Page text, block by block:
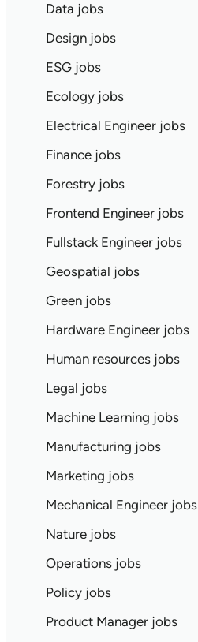
Data jobs
Design jobs
ESG jobs
Ecology jobs
Electrical Engineer jobs
Finance jobs
Forestry jobs
Frontend Engineer jobs
Fullstack Engineer jobs
Geospatial jobs
Green jobs
Hardware Engineer jobs
Human resources jobs
Legal jobs
Machine Learning jobs
Manufacturing jobs
Marketing jobs
Mechanical Engineer jobs
Nature jobs
Operations jobs
Policy jobs
Product Manager jobs